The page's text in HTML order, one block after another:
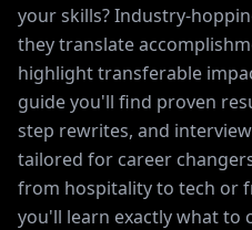
your skills? Industry-
they translate
highlight transferable
guide you'll find proven
step rewrites, and
tailored for career
from hospitality to tech or
you'll learn exactly what to